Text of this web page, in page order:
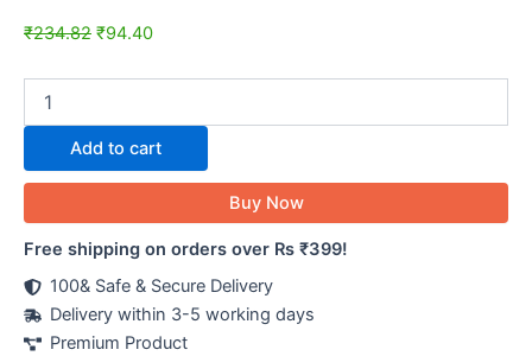
₹234.82 ₹94.40
Add to cart
Buy Now
Free shipping on orders over Rs ₹399!
100& Safe & Secure Delivery
Delivery within 3-5 working days
Premium Product